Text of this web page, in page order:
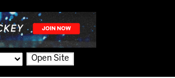
Open Site